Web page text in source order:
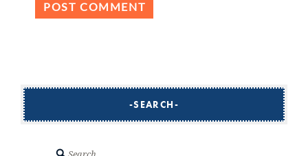
SEARCH